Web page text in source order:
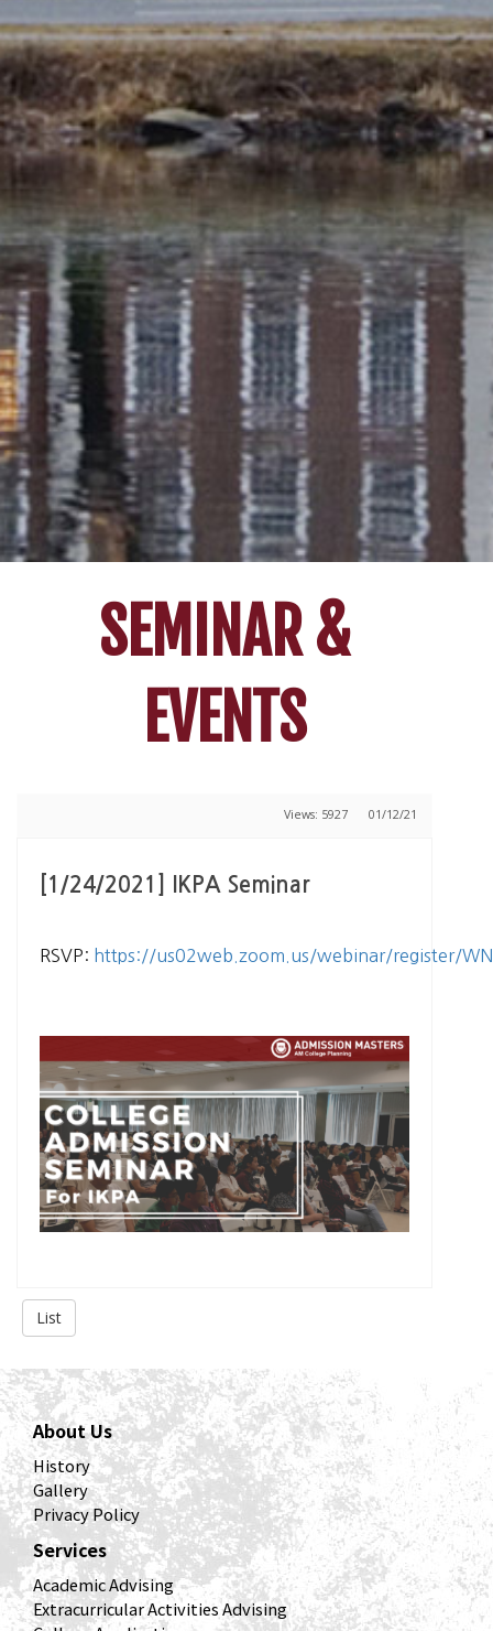
SEMINAR &
EVENTS
Views: 5927 01/12/21
[1/24/2021] IKPA Seminar
RSVP: https://us02web.zoom.us/webinar/register/
List
About Us
History
Gallery
Privacy Policy
Services
Academic Advising
Extracurricular Activities Advising